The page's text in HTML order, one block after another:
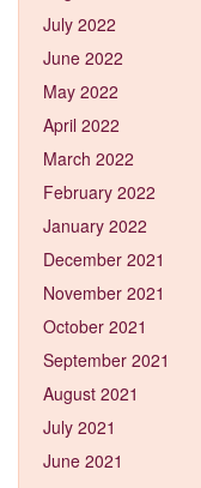
July 2022
June 2022
May 2022
April 2022
March 2022
February 2022
January 2022
December 2021
November 2021
October 2021
September 2021
August 2021
July 2021
June 2021